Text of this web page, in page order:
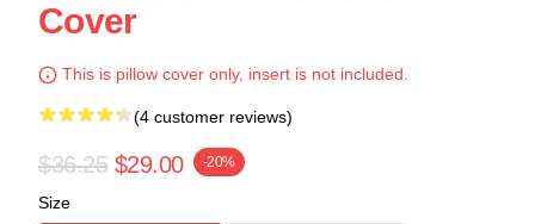
Cover
This is pillow cover only, insert is not included.
(4 customer reviews)
$36.25 $29.00 -20%
Size